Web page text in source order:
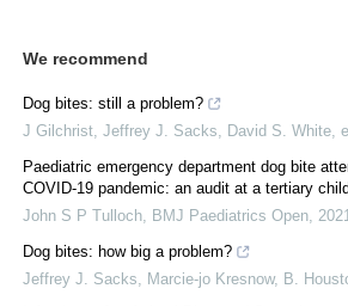
We recommend
Dog bites: still a problem?
J Gilchrist, Jeffrey J. Sacks, David S. White,
Paediatric emergency department dog bite
COVID-19 pandemic: an audit at a tertiary
John S P Tulloch
BMJ Paediatrics Open 2021
Dog bites: how big a problem?
Jeffrey J. Sacks, Marcie‐jo Kresnow, B.